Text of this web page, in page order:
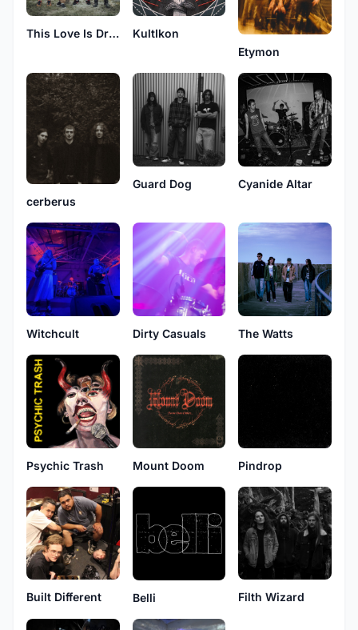
This Love Is Drone
KultIkon
Etymon
cerberus
Guard Dog Cyanide Altar
Witchcult Dirty Casuals The Watts
Psychic Trash Mount Doom Pindrop
Built Different Belli Filth Wizard